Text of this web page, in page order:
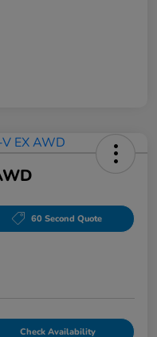
60 Second Quote
Check Availability